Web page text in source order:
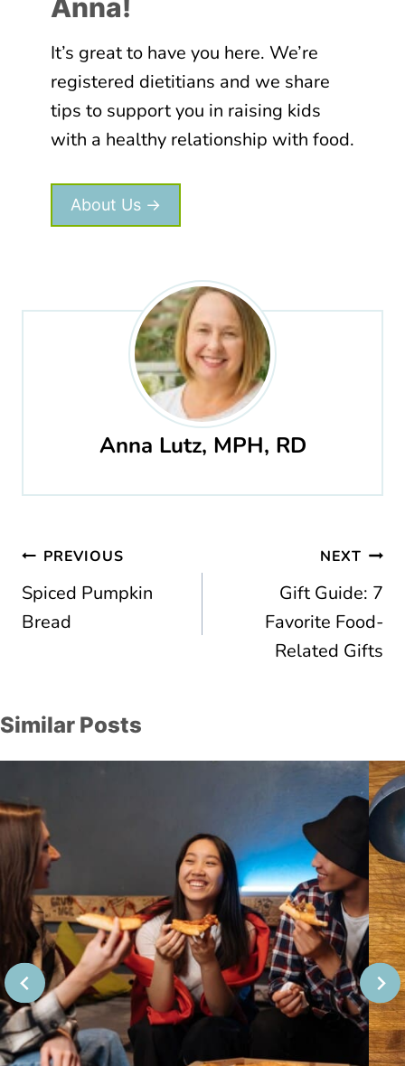
Anna!
It’s great to have you here. We’re
registered dietitians and we share
tips to support you in raising kids
with a healthy relationship with food.
About Us →
Anna Lutz, MPH, RD
Post
navigation
PREVIOUS
Spiced Pumpkin
Bread
NEXT
Gift Guide: 7
Favorite Food-
Related Gifts
Similar Posts